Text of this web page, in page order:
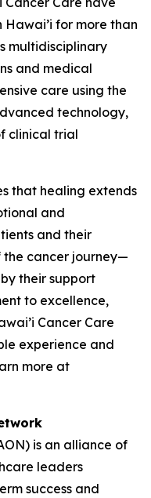
for more than
multidisciplinary
and medical
care using the
technology,
clinical trial
that healing extends
and
and their
cancer journey—
their support
to excellence,
Cancer Care
experience and
more at
is an alliance of
leaders
success and